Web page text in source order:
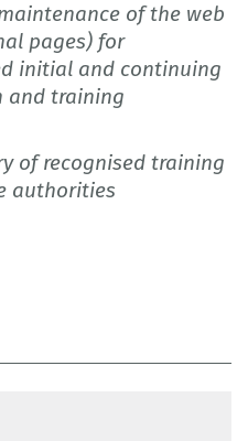
of the web
pages) for
initial and continuing
and training
of recognised training
authorities